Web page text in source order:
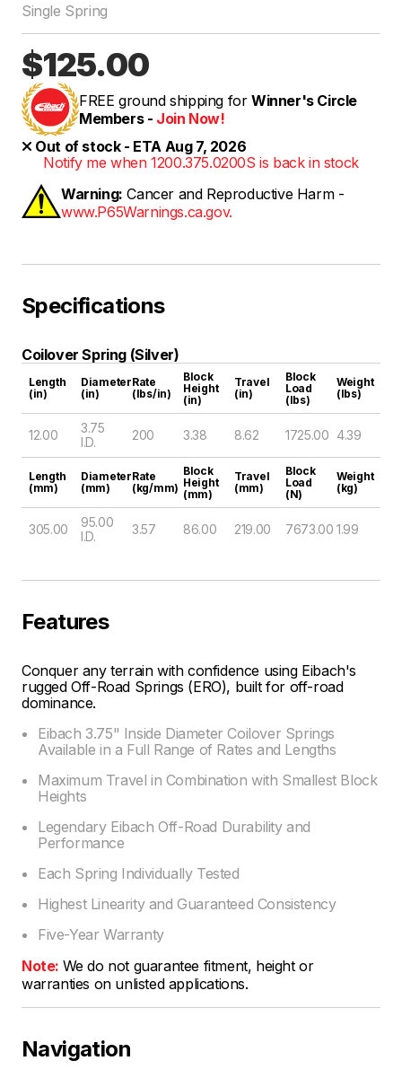
Single Spring
$125.00
FREE ground shipping for Winner's Circle
Members - Join Now!
Out of stock - ETA Aug 7, 2026
Notify me when 1200.375.0200S is back in stock
Warning: Cancer and Reproductive Harm -
www.P65Warnings.ca.gov.
Specifications
Coilover Spring (Silver)
Length
(in)
Diameter
(in)
Rate
(lbs/in)
Block
Height
(in)
Travel
(in)
Block
Load
(lbs)
Weight
(lbs)
12.00
3.75
I.D.
200 3.38 8.62 1725.00 4.39
Length
(mm)
Diameter
(mm)
Rate
(kg/mm)
Block
Height
(mm)
Travel
(mm)
Block
Load
(N)
Weight
(kg)
305.00
95.00
I.D.
3.57 86.00 219.00 7673.00 1.99
Features
Conquer any terrain with confidence using Eibach's
rugged Off-Road Springs (ERO), built for off-road
dominance.
Eibach 3.75" Inside Diameter Coilover Springs
Available in a Full Range of Rates and Lengths
Maximum Travel in Combination with Smallest Block
Heights
Legendary Eibach Off-Road Durability and
Performance
Each Spring Individually Tested
Highest Linearity and Guaranteed Consistency
Five-Year Warranty
Note: We do not guarantee fitment, height or
warranties on unlisted applications.
Navigation